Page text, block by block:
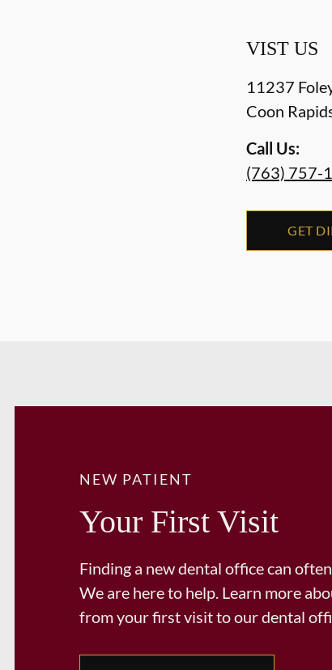
VIST US
11237
Coon
Call Us:
(763) 757-
GET
NEW PATIENT
Your First Visit
Finding a new dental office can
We are here to help. Learn more
from your first visit to our dental